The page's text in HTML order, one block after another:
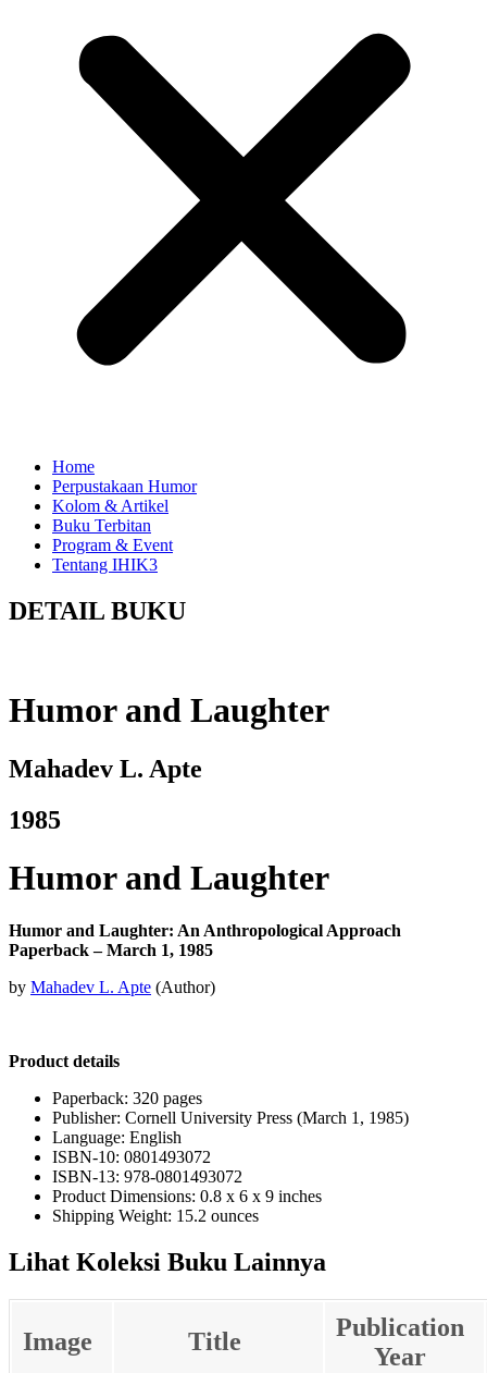
Home
Perpustakaan Humor
Kolom & Artikel
Buku Terbitan
Program & Event
Tentang IHIK3
DETAIL BUKU
Humor and Laughter
Mahadev L. Apte
1985
Humor and Laughter
Humor and Laughter: An Anthropological Approach
Paperback – March 1, 1985
by Mahadev L. Apte (Author)
Product details
Paperback: 320 pages
Publisher: Cornell University Press (March 1, 1985)
Language: English
ISBN-10: 0801493072
ISBN-13: 978-0801493072
Product Dimensions: 0.8 x 6 x 9 inches
Shipping Weight: 15.2 ounces
Lihat Koleksi Buku Lainnya
Image Title
Publication
Year